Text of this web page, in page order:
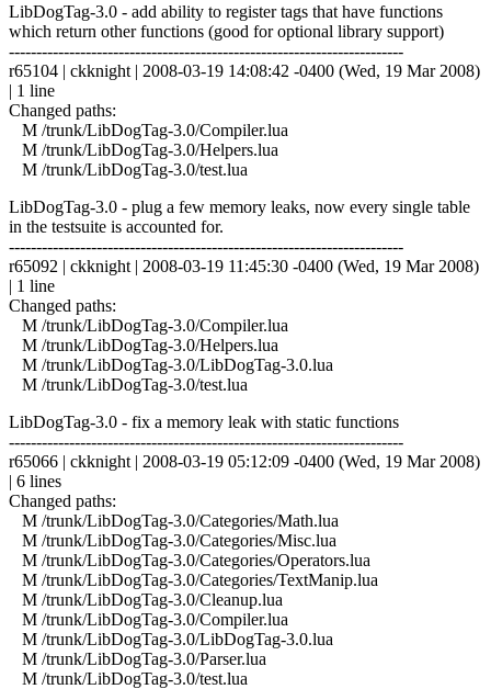
LibDogTag-3.0 - add ability to register tags that have functions
which return other functions (good for optional library support)
------------------------------------------------------------------------
r65104 | ckknight | 2008-03-19 14:08:42 -0400 (Wed, 19 Mar 2008)
| 1 line
Changed paths:
M /trunk/LibDogTag-3.0/Compiler.lua
M /trunk/LibDogTag-3.0/Helpers.lua
M /trunk/LibDogTag-3.0/test.lua
LibDogTag-3.0 - plug a few memory leaks, now every single table
in the testsuite is accounted for.
------------------------------------------------------------------------
r65092 | ckknight | 2008-03-19 11:45:30 -0400 (Wed, 19 Mar 2008)
| 1 line
Changed paths:
M /trunk/LibDogTag-3.0/Compiler.lua
M /trunk/LibDogTag-3.0/Helpers.lua
M /trunk/LibDogTag-3.0/LibDogTag-3.0.lua
M /trunk/LibDogTag-3.0/test.lua
LibDogTag-3.0 - fix a memory leak with static functions
------------------------------------------------------------------------
r65066 | ckknight | 2008-03-19 05:12:09 -0400 (Wed, 19 Mar 2008)
| 6 lines
Changed paths:
M /trunk/LibDogTag-3.0/Categories/Math.lua
M /trunk/LibDogTag-3.0/Categories/Misc.lua
M /trunk/LibDogTag-3.0/Categories/Operators.lua
M /trunk/LibDogTag-3.0/Categories/TextManip.lua
M /trunk/LibDogTag-3.0/Cleanup.lua
M /trunk/LibDogTag-3.0/Compiler.lua
M /trunk/LibDogTag-3.0/LibDogTag-3.0.lua
M /trunk/LibDogTag-3.0/Parser.lua
M /trunk/LibDogTag-3.0/test.lua